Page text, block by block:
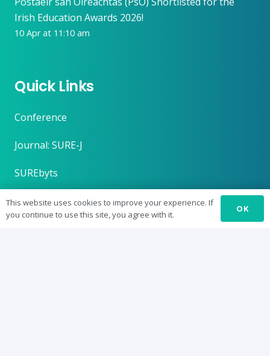
Irish Education Awards 2026!
10 Apr at 11:10 am
Quick Links
Conference
Journal: SURE-J
SUREbyts
Curriculum
This website uses cookies to improve your experience. If
you continue to use this site, you agree with it.
OK